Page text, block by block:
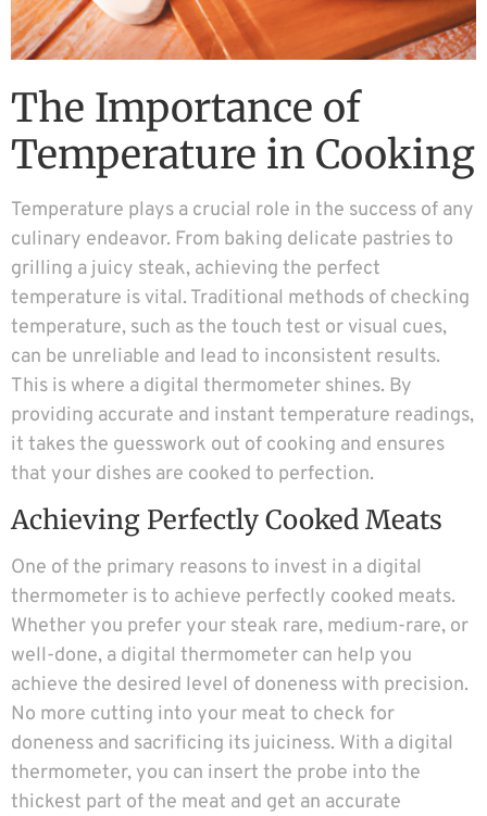
The Importance of
Temperature in Cooking
Temperature plays a crucial role in the success of any
culinary endeavor. From baking delicate pastries to
grilling a juicy steak, achieving the perfect
temperature is vital. Traditional methods of checking
temperature, such as the touch test or visual cues,
can be unreliable and lead to inconsistent results.
This is where a digital thermometer shines. By
providing accurate and instant temperature readings,
it takes the guesswork out of cooking and ensures
that your dishes are cooked to perfection.
Achieving Perfectly Cooked Meats
One of the primary reasons to invest in a digital
thermometer is to achieve perfectly cooked meats.
Whether you prefer your steak rare, medium-rare, or
well-done, a digital thermometer can help you
achieve the desired level of doneness with precision.
No more cutting into your meat to check for
doneness and sacrificing its juiciness. With a digital
thermometer, you can insert the probe into the
thickest part of the meat and get an accurate